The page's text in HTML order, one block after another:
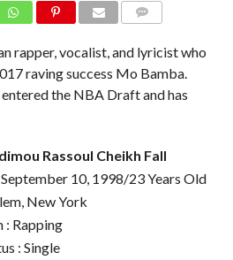
rapper, vocalist, and lyricist who
raving success Mo Bamba.
the NBA Draft and has
Rassoul Cheikh Fall
10, 1998/23 Years Old
New York
: Rapping
: Single